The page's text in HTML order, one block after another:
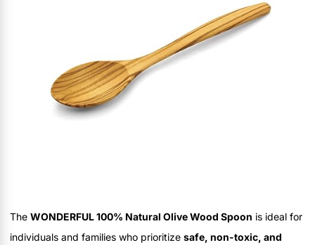
The WONDERFUL 100% Natural Olive Wood Spoon is ideal for
individuals and families who prioritize safe, non-toxic, and